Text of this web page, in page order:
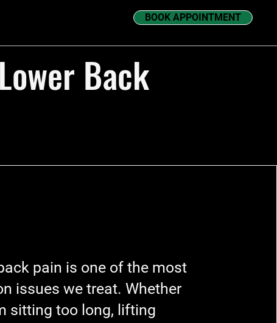
BOOK APPOINTMENT
Back
pain is one of the most
issues we treat. Whether
sitting too long, lifting